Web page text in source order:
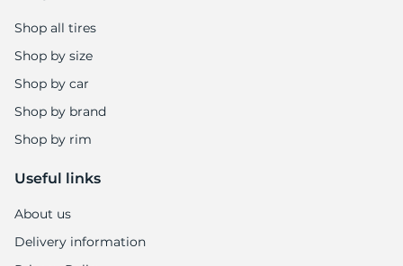
Shop all tires
Shop by size
Shop by car
Shop by brand
Shop by rim
Useful links
About us
Delivery information